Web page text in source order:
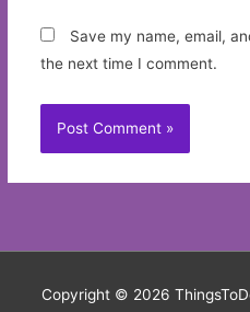
Save my name, email,
the next time I comment.
Copyright © 2026